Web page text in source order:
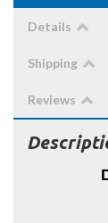
Details
Shipping
Reviews